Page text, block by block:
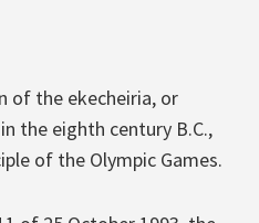
of the ekecheiria, or
the eighth century B.C.,
of the Olympic Games.